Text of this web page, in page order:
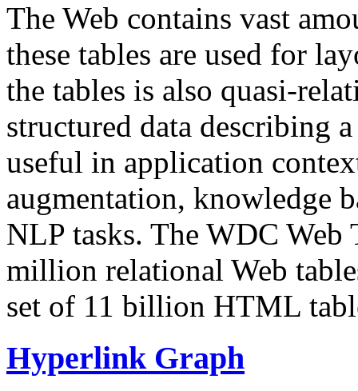
The Web contains vast
these tables are used for
the tables is also quasi-
structured data describing
useful in application
augmentation, knowledge
NLP tasks. The WDC Web
million relational Web
set of 11 billion HTML
Hyperlink Graph